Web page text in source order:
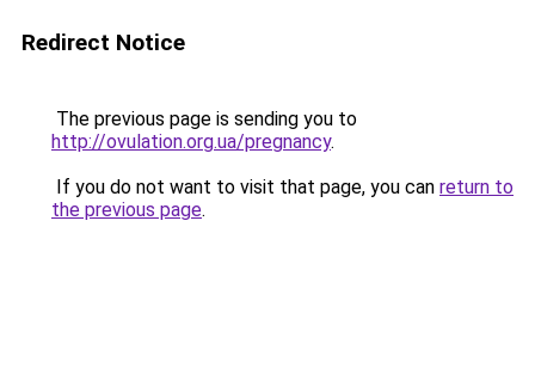
Redirect Notice
The previous page is sending you to
http://ovulation.org.ua/pregnancy.
If you do not want to visit that page, you can return to
the previous page.